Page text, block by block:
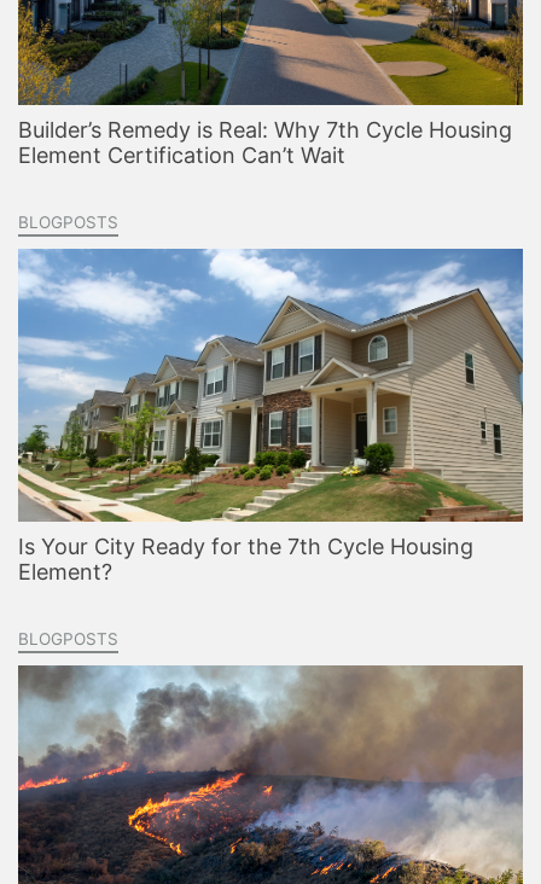
Builder’s Remedy is Real: Why 7th Cycle Housing
Element Certification Can’t Wait
BLOGPOSTS
Is Your City Ready for the 7th Cycle Housing
Element?
BLOGPOSTS